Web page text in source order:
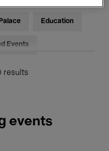
Education
Events
results
events